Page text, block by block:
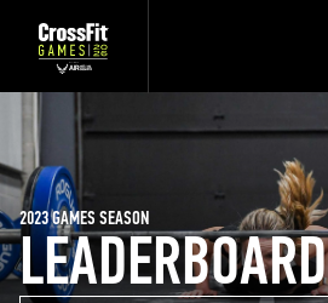
LEADERBOARD
2023 GAMES SEASON